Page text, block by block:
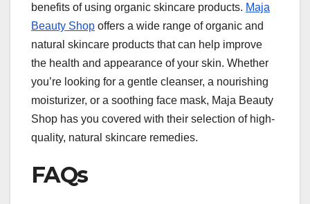
benefits of using organic skincare products. Maja
Beauty Shop offers a wide range of organic and
natural skincare products that can help improve
the health and appearance of your skin. Whether
you’re looking for a gentle cleanser, a nourishing
moisturizer, or a soothing face mask, Maja Beauty
Shop has you covered with their selection of high-
quality, natural skincare remedies.
FAQs